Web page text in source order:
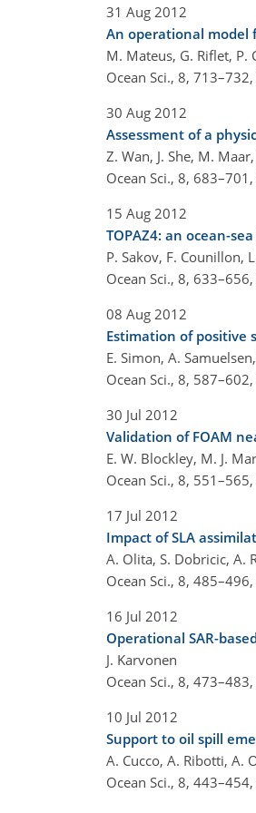
31 Aug 2012
An operational model
M. Mateus, G. Riflet, P.
Ocean Sci., 8, 713–732,
30 Aug 2012
Assessment of a
Z. Wan, J. She, M.
Ocean Sci., 8, 683–701,
15 Aug 2012
TOPAZ4: an ocean-
P. Sakov, F. Counillon,
Ocean Sci., 8, 633–656,
08 Aug 2012
Estimation of positive
E. Simon, A.
Ocean Sci., 8, 587–602,
30 Jul 2012
Validation of FOAM
E. W. Blockley, M. J.
Ocean Sci., 8, 551–565,
17 Jul 2012
Impact of SLA
A. Olita, S. Dobricic, A.
Ocean Sci., 8, 485–496,
16 Jul 2012
Operational SAR-
J. Karvonen
Ocean Sci., 8, 473–483,
10 Jul 2012
Support to oil spill
A. Cucco, A. Ribotti, A.
Ocean Sci., 8, 443–454,